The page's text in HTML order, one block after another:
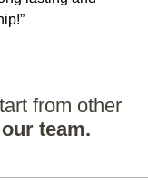
from other
team.